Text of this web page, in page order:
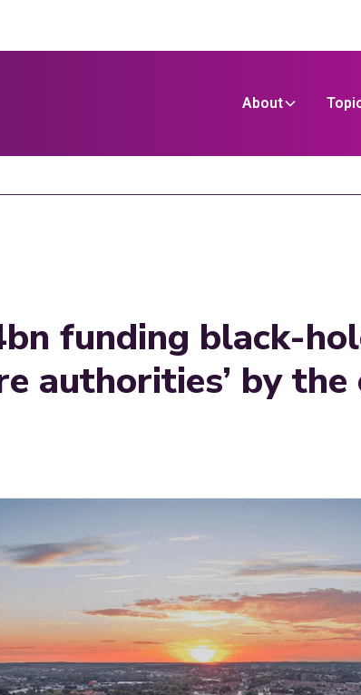
About
funding black-
authorities’ by the